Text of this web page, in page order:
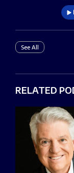
See All
RELATED